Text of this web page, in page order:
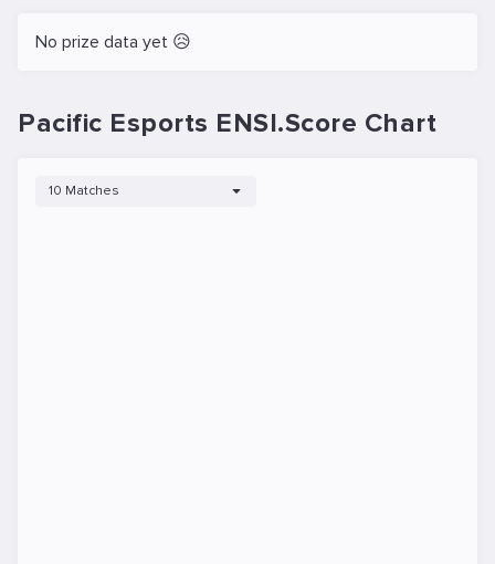
No prize data yet 😥
Pacific Esports ENSI.Score Chart
10 Matches